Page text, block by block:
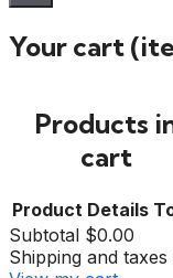
Your cart
Products
cart
Product Details
Subtotal $0.00
Shipping and